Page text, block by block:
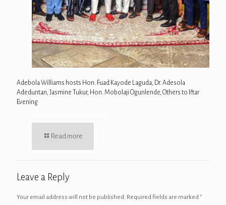
Adebola Williams hosts Hon. Fuad Kayode Laguda, Dr. Adesola
Adeduntan, Jasmine Tukur, Hon. Mobolaji Ogunlende, Others to Iftar
Evening
Read more
Leave a Reply
Your email address will not be published. Required fields are marked*